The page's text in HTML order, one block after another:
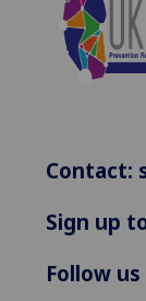
Contact:
Sign up
Follow